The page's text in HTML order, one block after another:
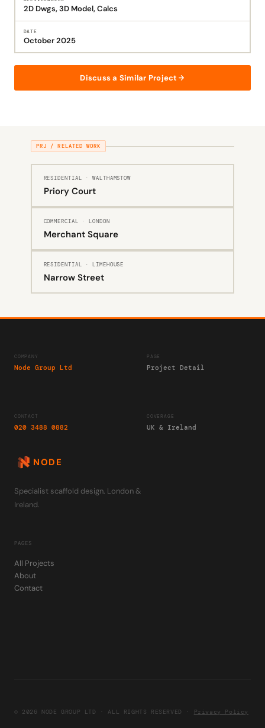
2D Dwgs, 3D Model, Calcs
DATE
October 2025
Discuss a Similar Project
PRJ / RELATED WORK
RESIDENTIAL · WALTHAMSTOW
Priory Court
COMMERCIAL · LONDON
Merchant Square
RESIDENTIAL · LIMEHOUSE
Narrow Street
COMPANY
Node Group Ltd
PAGE
Project Detail
CONTACT
020 3488 0882
COVERAGE
UK & Ireland
NODE
Specialist scaffold design. London &
Ireland.
PAGES
All Projects
About
Contact
© 2026 NODE GROUP LTD · ALL RIGHTS RESERVED · Privacy Policy